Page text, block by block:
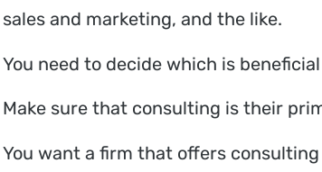
sales and marketing, and the like.
You need to decide which is
Make sure that consulting is their
You want a firm that offers